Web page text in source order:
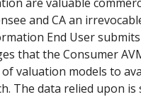
and CA an
End User
that the Consumer
valuation models to
The data relied upon